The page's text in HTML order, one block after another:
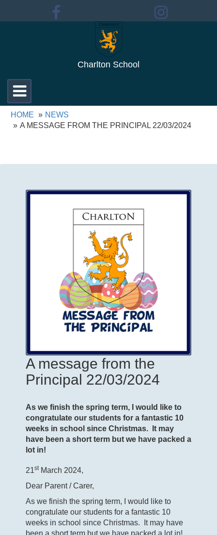
Charlton School
Toggle
navigation
HOME
NEWS
A MESSAGE FROM THE PRINCIPAL 22/03/2024
A message from the
Principal 22/03/2024
As we finish the spring term, I would like to
congratulate our students for a fantastic 10
weeks in school since Christmas. It may
have been a short term but we have packed a
lot in!
21stMarch 2024,
Dear Parent / Carer,
As we finish the spring term, I would like to
congratulate our students for a fantastic 10
weeks in school since Christmas. It may have
been a short term but we have packed a lot in!